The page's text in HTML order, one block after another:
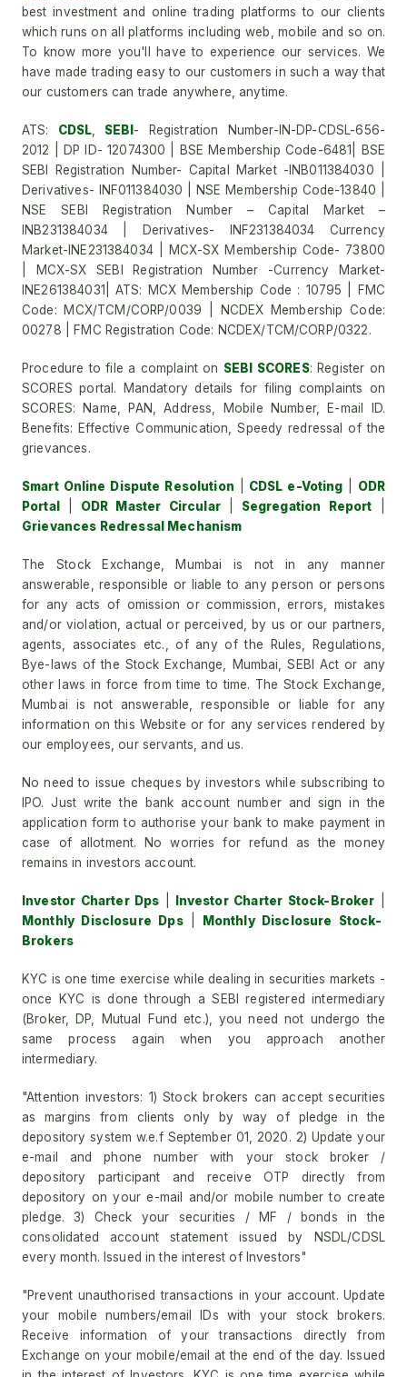
best investment and online trading platforms to our clients
which runs on all platforms including web, mobile and so on.
To know more you'll have to experience our services. We
have made trading easy to our customers in such a way that
our customers can trade anywhere, anytime.
ATS: CDSL SEBI - Registration Number-IN-DP-CDSL-656-
2012 | DP ID- 12074300 | BSE Membership Code-6481| BSE
SEBI Registration Number- Capital Market -INB011384030 |
Derivatives- INF011384030 | NSE Membership Code-13840 |
NSE SEBI Registration Number – Capital Market –
INB231384034 | Derivatives- INF231384034 Currency
Market-INE231384034 | MCX-SX Membership Code- 73800
| MCX-SX SEBI Registration Number -Currency Market-
INE261384031| ATS: MCX Membership Code : 10795 | FMC
Code: MCX/TCM/CORP/0039 | NCDEX Membership Code:
00278 | FMC Registration Code: NCDEX/TCM/CORP/0322.
Procedure to file a complaint on SEBI SCORES: Register on
SCORES portal. Mandatory details for filing complaints on
SCORES: Name, PAN, Address, Mobile Number, E-mail ID.
Benefits: Effective Communication, Speedy redressal of the
grievances.
Smart Online Dispute Resolution CDSL e-Voting
ODR
Portal
ODR Master Circular| Segregation Report
Grievances Redressal Mechanism
The Stock Exchange, Mumbai is not in any manner
answerable, responsible or liable to any person or persons
for any acts of omission or commission, errors, mistakes
and/or violation, actual or perceived, by us or our partners,
agents, associates etc., of any of the Rules, Regulations,
Bye-laws of the Stock Exchange, Mumbai, SEBI Act or any
other laws in force from time to time. The Stock Exchange,
Mumbai is not answerable, responsible or liable for any
information on this Website or for any services rendered by
our employees, our servants, and us.
No need to issue cheques by investors while subscribing to
IPO. Just write the bank account number and sign in the
application form to authorise your bank to make payment in
case of allotment. No worries for refund as the money
remains in investors account.
Investor Charter Dps Investor Charter Stock-Broker
Monthly Disclosure Dps|
Monthly Disclosure Stock-
Brokers
KYC is one time exercise while dealing in securities markets -
once KYC is done through a SEBI registered intermediary
(Broker, DP, Mutual Fund etc.), you need not undergo the
same process again when you approach another
intermediary.
"Attention investors: 1) Stock brokers can accept securities
as margins from clients only by way of pledge in the
depository system w.e.f September 01, 2020. 2) Update your
e-mail and phone number with your stock broker /
depository participant and receive OTP directly from
depository on your e-mail and/or mobile number to create
pledge. 3) Check your securities / MF / bonds in the
consolidated account statement issued by NSDL/CDSL
every month. Issued in the interest of Investors"
"Prevent unauthorised transactions in your account. Update
your mobile numbers/email IDs with your stock brokers.
Receive information of your transactions directly from
Exchange on your mobile/email at the end of the day. Issued